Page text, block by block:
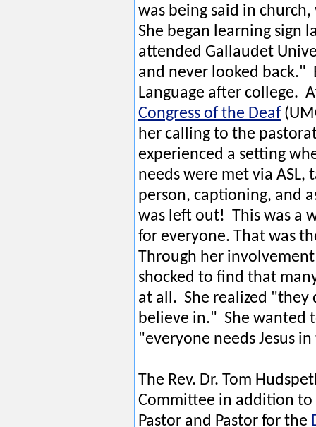
was being said in
She began learning sign
attended Gallaudet
and never looked back."
Language after college.
Congress of the Deaf
her calling to the
experienced a setting
needs were met via
person, captioning, and
was left out! This was a
for everyone. That was
Through her
shocked to find that
at all. She realized
believe in." She wanted
"everyone needs Jesus
The Rev. Dr. Tom
Committee in addition to
Pastor and Pastor for the